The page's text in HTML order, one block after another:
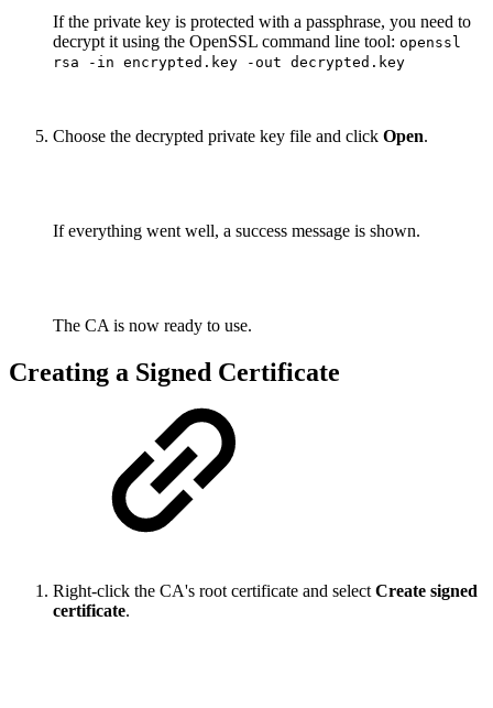
If the private key is protected with a passphrase, you need to
decrypt it using the OpenSSL command line tool: openssl
rsa -in encrypted.key -out decrypted.key
Choose the decrypted private key file and click Open.
If everything went well, a success message is shown.
The CA is now ready to use.
Creating a Signed Certificate
Right-click the CA's root certificate and select Create signed
certificate.